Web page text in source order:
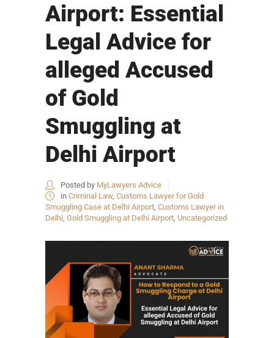
Airport: Essential
Legal Advice for
alleged Accused
of Gold
Smuggling at
Delhi Airport
Posted by MyLawyers Advice
in Criminal Law, Customs Lawyer for Gold
Smuggling Case at Delhi Airport, Customs Lawyer in
Delhi, Gold Smuggling at Delhi Airport, Uncategorized